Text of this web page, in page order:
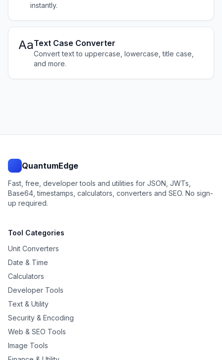
instantly.
AaText Case Converter
Convert text to uppercase, lowercase, title case,
and more.
QuantumEdge
Fast, free, developer tools and utilities for JSON, JWTs,
Base64, timestamps, calculators, converters and SEO. No sign-
up required.
Tool Categories
Unit Converters
Date & Time
Calculators
Developer Tools
Text & Utility
Security & Encoding
Web & SEO Tools
Image Tools